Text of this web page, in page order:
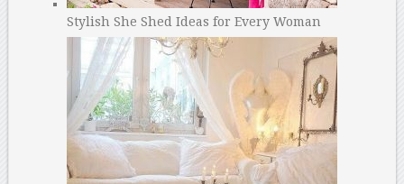
Stylish She Shed Ideas for Every Woman